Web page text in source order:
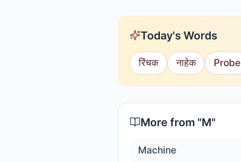
Today's Words
रिंचक नाहेक Probe
More from "M"
Machine